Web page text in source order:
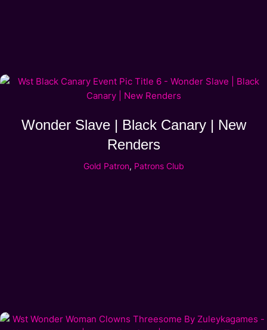
Wonder Slave | Black Canary | New
Renders
Gold Patron, Patrons Club